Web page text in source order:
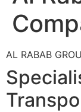
AL RABAB